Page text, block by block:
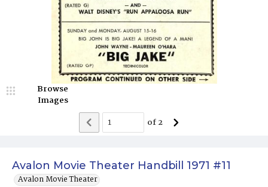
Avalon Movie Theater Handbill 1971 #11
Avalon Movie Theater
Browse
Images
of2